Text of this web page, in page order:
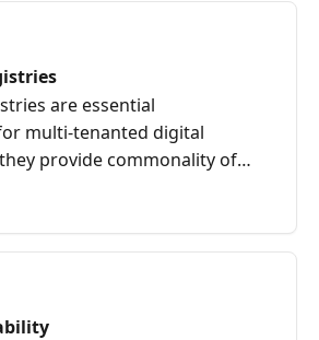
are essential
multi-tenanted digital
provide commonality of
data. Registry data can be